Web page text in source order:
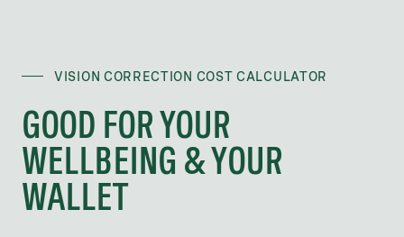
VISION CORRECTION COST CALCULATOR
GOOD FOR YOUR
WELLBEING & YOUR
WALLET